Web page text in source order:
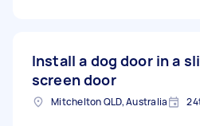
Install a dog door in a
screen door
Mitchelton QLD, Australia